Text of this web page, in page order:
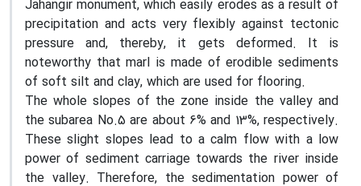
Jahangir monument, which easily erodes as a result of
precipitation and acts very flexibly against tectonic
pressure and, thereby, it gets deformed. It is
noteworthy that marl is made of erodible sediments
of soft silt and clay, which are used for flooring.
The whole slopes of the zone inside the valley and
the subarea No.5 are about 6% and 13%, respectively.
These slight slopes lead to a calm flow with a low
power of sediment carriage towards the river inside
the valley. Therefore, the sedimentation power of